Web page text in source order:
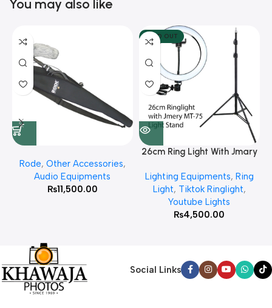
You may also like
Rode, Other Accessories,
Audio Equipments
₨11,500.00
SOLD OUT
26cm Ring Light With Jmary
Lighting Equipments, Ring
Light, Tiktok Ringlight,
Youtube Lights
₨4,500.00
Social Links